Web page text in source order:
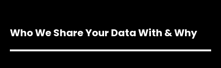
Who We Share Your Data With & Why